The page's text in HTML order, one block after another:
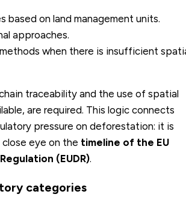
based on land management units.
approaches.
when there is insufficient
traceability and the use of spatial
are required. This logic connects
pressure on deforestation: it is
eye on the timeline of the EU
(EUDR).
categories